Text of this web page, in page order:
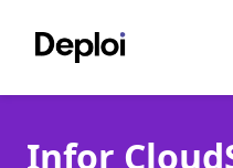
Services
Infor